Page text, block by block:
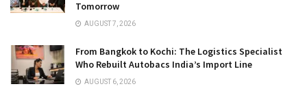
Tomorrow
AUGUST 7, 2026
From Bangkok to Kochi: The Logistics Specialist
Who Rebuilt Autobacs India’s Import Line
AUGUST 6, 2026